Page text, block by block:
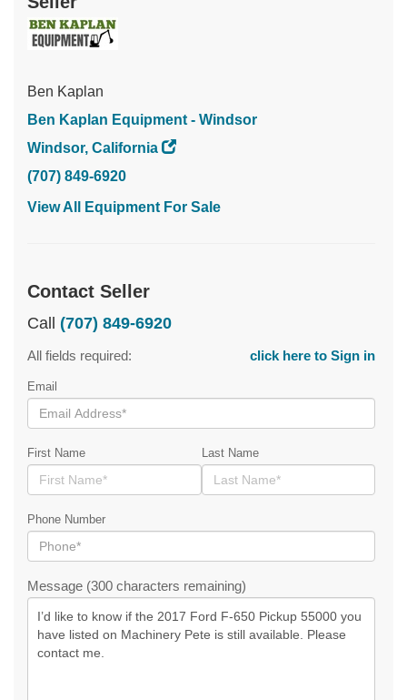
Ben Kaplan
Ben Kaplan Equipment - Windsor
Windsor, California
(707) 849-6920
View All Equipment For Sale
Contact Seller
Call (707) 849-6920
All fields required: click here to Sign in
Email
First Name Last Name
Phone Number
Message (300 characters remaining)